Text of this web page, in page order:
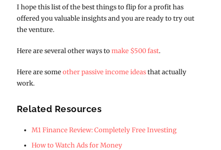
I hope this list of the best things to flip for a profit has
offered you valuable insights and you are ready to try out
the venture.
Here are several other ways tomake $500 fast.
Here are someother passive income ideasthat actually
work.
Related Resources
M1 Finance Review: Completely Free Investing
How to Watch Ads for Money